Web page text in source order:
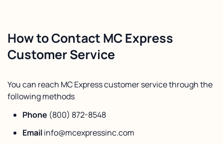
How to Contact MC Express
Customer Service
You can reach MC Express customer service through the
following methods
Phone (800) 872-8548
Emailinfo@mcexpressinc.com